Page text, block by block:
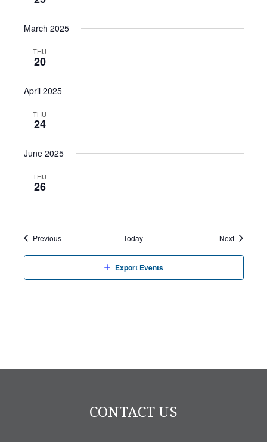
March 2025
THU
20
April 2025
THU
24
June 2025
THU
26
PreviousEvents Today NextEvents
Export Events
CONTACT US